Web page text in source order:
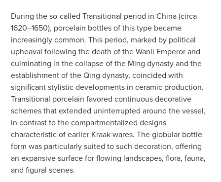
During the so-called Transitional period in China (circa
1620–1650), porcelain bottles of this type became
increasingly common. This period, marked by political
upheaval following the death of the Wanli Emperor and
culminating in the collapse of the Ming dynasty and the
establishment of the Qing dynasty, coincided with
significant stylistic developments in ceramic production.
Transitional porcelain favored continuous decorative
schemes that extended uninterrupted around the vessel,
in contrast to the compartmentalized designs
characteristic of earlier Kraak wares. The globular bottle
form was particularly suited to such decoration, offering
an expansive surface for flowing landscapes, flora, fauna,
and figural scenes.